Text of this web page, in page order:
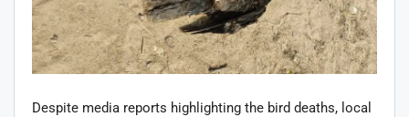
Despite media reports highlighting the bird deaths, local